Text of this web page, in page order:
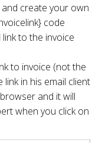
create your own
code
to the invoice
to invoice (not the
link in his email client
and it will
when you click on